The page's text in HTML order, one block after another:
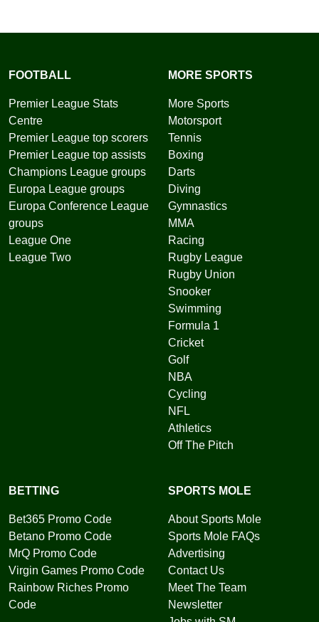
FOOTBALL
Premier League Stats
Centre
Premier League top scorers
Premier League top assists
Champions League groups
Europa League groups
Europa Conference League
groups
League One
League Two
MORE SPORTS
More Sports
Motorsport
Tennis
Boxing
Darts
Diving
Gymnastics
MMA
Racing
Rugby League
Rugby Union
Snooker
Swimming
Formula 1
Cricket
Golf
NBA
Cycling
NFL
Athletics
Off The Pitch
BETTING
Bet365 Promo Code
Betano Promo Code
MrQ Promo Code
Virgin Games Promo Code
Rainbow Riches Promo
Code
SPORTS MOLE
About Sports Mole
Sports Mole FAQs
Advertising
Contact Us
Meet The Team
Newsletter